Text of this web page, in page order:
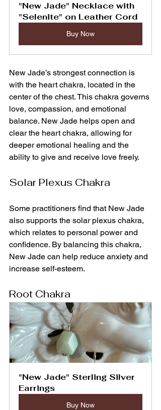
"New Jade" Necklace with
"Selenite" on Leather Cord
Buy Now
New Jade’s strongest connection is
with the heart chakra, located in the
center of the chest. This chakra governs
love, compassion, and emotional
balance. New Jade helps open and
clear the heart chakra, allowing for
deeper emotional healing and the
ability to give and receive love freely.
Solar Plexus Chakra
Some practitioners find that New Jade
also supports the solar plexus chakra,
which relates to personal power and
confidence. By balancing this chakra,
New Jade can help reduce anxiety and
increase self-esteem.
Root Chakra
"New Jade" Sterling Silver
Earrings
Buy Now